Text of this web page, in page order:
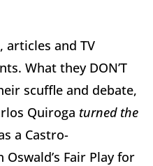
articles and TV
What they DON’T
scuffle and debate,
Quiroga turned the
a Castro-
Fair Play for